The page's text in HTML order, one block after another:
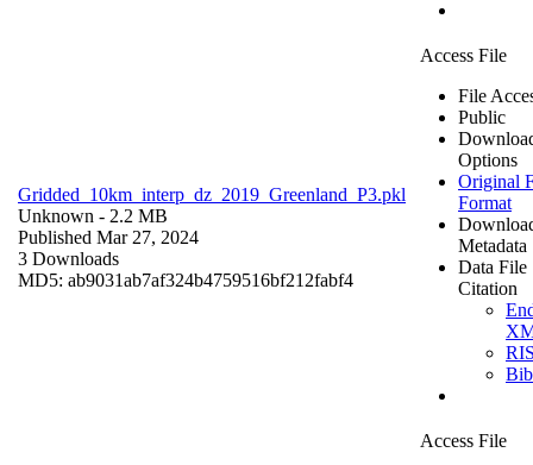
Gridded_10km_interp_dz_2019_Greenland_P3.pkl
Unknown - 2.2 MB
Published Mar 27, 2024
3 Downloads
MD5: ab9031ab7af324b4759516bf212fabf4
Access File
File
Public
Options
Original
Format
Metadata
Data File
Citation
Access File